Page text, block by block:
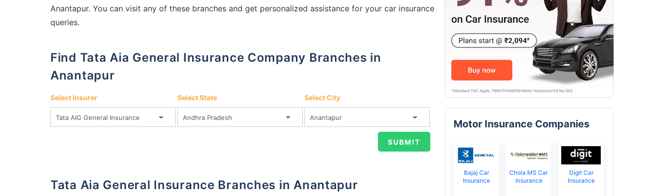
Anantapur. You can visit any of these branches and get personalized assistance for your car insurance
queries.
Find Tata Aia General Insurance Company Branches in
Anantapur
Select Insurer Select State Select City
Tata Aia General Insurance Branches in Anantapur
Motor Insurance Companies
Bajaj Car
Insurance
Chola MS Car
Insurance
Digit Car
Insurance